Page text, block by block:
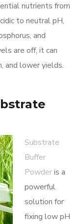
nutrients from
to neutral pH,
and
are off, it can
and lower yields.
Substrate
Buffer
Powderis a
powerful
solution for
fixing low pH